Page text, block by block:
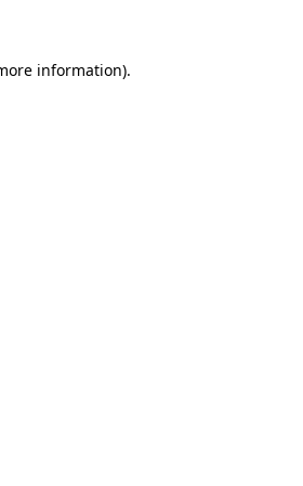
information).